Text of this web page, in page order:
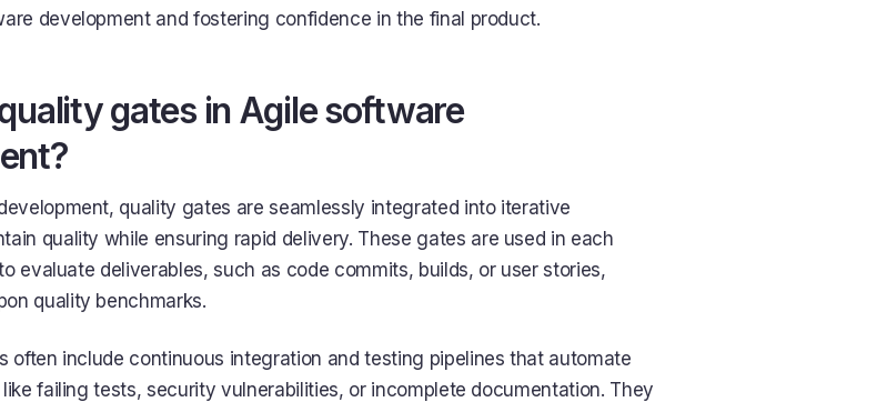
development and fostering confidence in the final product.
gates in Agile software
quality gates are seamlessly integrated into iterative
quality while ensuring rapid delivery. These gates are used in each
evaluate deliverables, such as code commits, builds, or user stories,
quality benchmarks.
often include continuous integration and testing pipelines that automate
failing tests, security vulnerabilities, or incomplete documentation. They